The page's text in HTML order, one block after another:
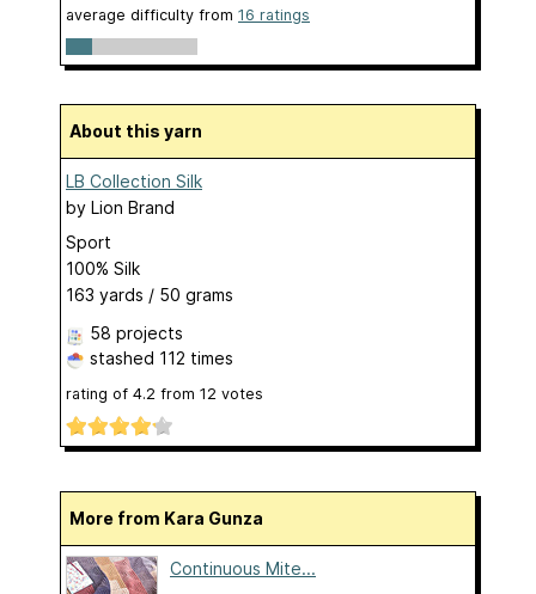
average difficulty from 16 ratings
About this yarn
LB Collection Silk
by Lion Brand
Sport
100% Silk
163 yards / 50 grams
58 projects
stashed 112 times
rating of 4.2 from 12 votes
More from Kara Gunza
Continuous Mite...